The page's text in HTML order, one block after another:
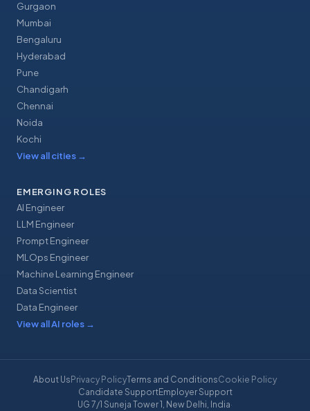
Gurgaon
Mumbai
Bengaluru
Hyderabad
Pune
Chandigarh
Chennai
Noida
Kochi
View all cities →
EMERGING ROLES
AI Engineer
LLM Engineer
Prompt Engineer
MLOps Engineer
Machine Learning Engineer
Data Scientist
Data Engineer
View all AI roles →
About Us Privacy PolicyTerms and ConditionsCookie Policy
Candidate SupportEmployer Support
UG 7/1 Suneja Tower 1, New Delhi, India·